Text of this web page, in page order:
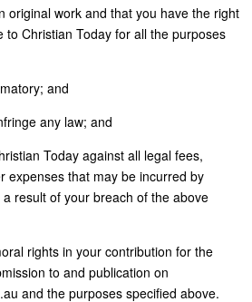
original work and that you have the right
to Christian Today for all the purposes
and
any law; and
Today against all legal fees,
expenses that may be incurred by
result of your breach of the above
rights in your contribution for the
to and publication on
and the purposes specified above.